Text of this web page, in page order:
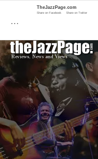
…
TheJazzPage.com
Share on Facebook Share on Twitter